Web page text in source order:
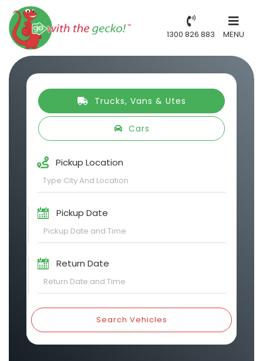
1300 826 883 MENU
Trucks, Vans & Utes
Cars
Pickup Location
Pickup Date
Return Date
Search Vehicles